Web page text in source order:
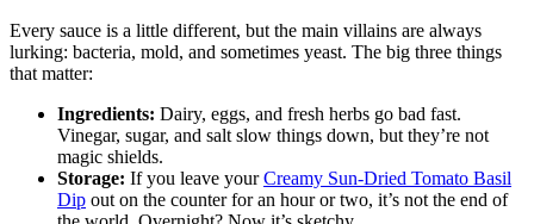
Every sauce is a little different, but the main villains are always
lurking: bacteria, mold, and sometimes yeast. The big three things
that matter:
Ingredients: Dairy, eggs, and fresh herbs go bad fast.
Vinegar, sugar, and salt slow things down, but they’re not
magic shields.
Storage: If you leave yourCreamy Sun-Dried Tomato Basil
Dip out on the counter for an hour or two, it’s not the end of